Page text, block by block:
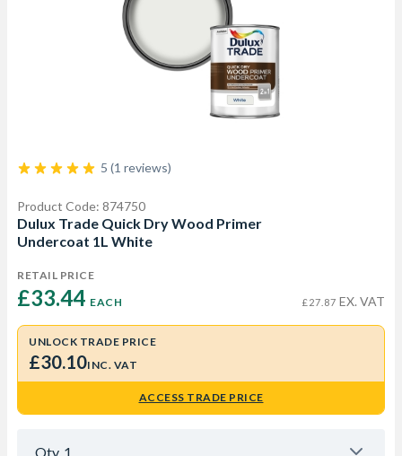
5 (1 reviews)
Product Code: 874750
Dulux Trade Quick Dry Wood Primer
Undercoat 1L White
RETAIL PRICE
£33.44 EACH £27.87 EX. VAT
UNLOCK TRADE PRICE
£30.10INC. VAT
ACCESS TRADE PRICE
Qty 1